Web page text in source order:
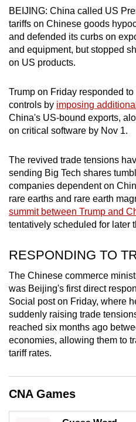
BEIJING: China called US
tariffs on Chinese goods
and defended its curbs on
and equipment, but stopped
on US products.
Trump on Friday responded
controls by imposing
China's US-bound exports,
on critical software by Nov 1.
The revived trade tensions
sending Big Tech shares
companies dependent on
rare earths and rare earth
summit between Trump and
tentatively scheduled for later
RESPONDING TO
The Chinese commerce
was Beijing's first direct
Social post on Friday, where
suddenly raising trade
reached six months ago
economies, allowing them to
tariff rates.
CNA Games
continue,
upgrade
to
a
supported
or,
for
the
experience,
download
the
mobile
app.
Upgraded
still
having
issues?
Contact
us